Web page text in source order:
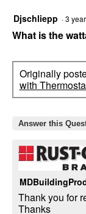
Djschliepp ·3
What is the
Originally
with
Answer this
Thank you for
Thanks